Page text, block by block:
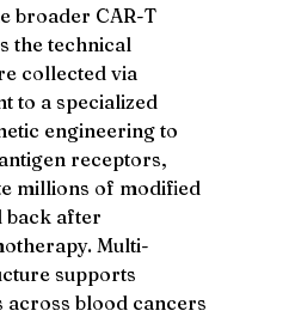
broader CAR-T
the technical
collected via
to a specialized
engineering to
receptors,
millions of modified
back after
Multi-
supports
across blood cancers